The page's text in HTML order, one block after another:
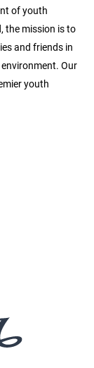
of youth
the mission is to
and friends in
Our
youth